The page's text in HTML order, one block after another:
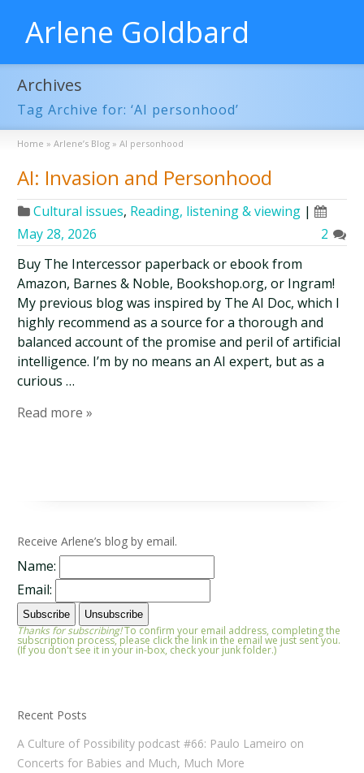
Arlene Goldbard
Archives
Tag Archive for: ‘AI personhood’
Home » Arlene’s Blog » AI personhood
AI: Invasion and Personhood
Cultural issues, Reading, listening & viewing |
May 28, 2026
2
Buy The Intercessor paperback or ebook from
Amazon, Barnes & Noble, Bookshop.org, or Ingram!
My previous blog was inspired by The AI Doc, which I
highly recommend as a source for a thorough and
balanced account of the promise and peril of artificial
intelligence. I’m by no means an AI expert, but as a
curious …
Read more »
Receive Arlene’s blog by email.
Name:
Email:
Thanks for subscribing!To confirm your email address, completing the
subscription process, please click the link in the email we just sent you.
(If you don't see it in your in-box, check your junk folder.)
Recent Posts
A Culture of Possibility podcast #66: Paulo Lameiro on
Concerts for Babies and Much, Much More